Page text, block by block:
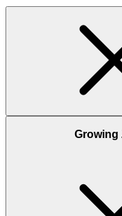
Growing